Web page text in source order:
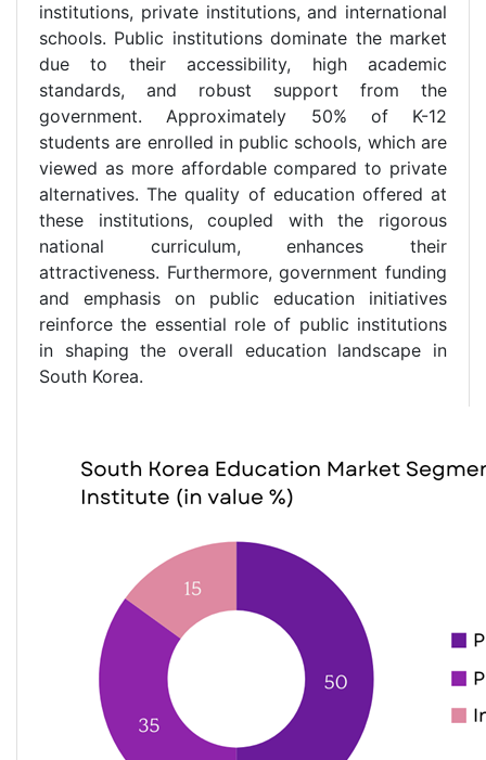
institutions, private institutions, and international
schools. Public institutions dominate the market
due to their accessibility, high academic
standards, and robust support from the
government. Approximately 50% of K-12
students are enrolled in public schools, which are
viewed as more affordable compared to private
alternatives. The quality of education offered at
these institutions, coupled with the rigorous
national curriculum, enhances their
attractiveness. Furthermore, government funding
and emphasis on public education initiatives
reinforce the essential role of public institutions
in shaping the overall education landscape in
South Korea.